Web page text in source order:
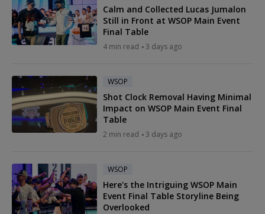
Calm and Collected Lucas Jumalon
Still in Front at WSOP Main Event
Final Table
4 min read 3 days ago
WSOP
Shot Clock Removal Having Minimal
Impact on WSOP Main Event Final
Table
2 min read 3 days ago
WSOP
Here's the Intriguing WSOP Main
Event Final Table Storyline Being
Overlooked